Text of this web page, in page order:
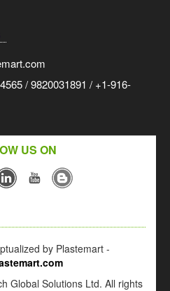
/ 9820031891 / +1-916-
US ON
by Plastemart -
Global Solutions Ltd. All rights